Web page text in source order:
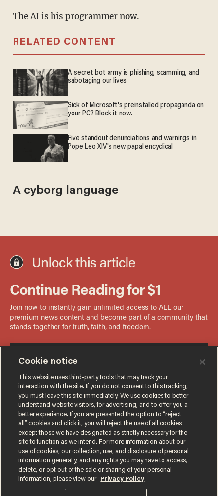
The AI is his programmer now.
RELATED CONTENT
A secret bot army is phishing, scamming, and
sabotaging our lives
Sick of Microsoft's preinstalled propaganda on
your PC? Block it now.
Five standout denunciations and warnings in
Pope Leo XIV's new papal encyclical
A cyborg language
Terms of UsePrivacy PolicyCalifornia Privacy Notice
Do Not Sell or Share My Personal Information
Cookie notice
This website uses third-party tools that may track your
interaction with the site. If you do not consent to this tracking,
you must leave this site immediately. We use cookies to better
understand website visitors, for advertising, and to offer you a
better experience. If you are presented the option to “reject
all” cookies and click it, you will reject the use of all cookies
except those we have designated as strictly necessary for the
site to function as we intend. For more information about our
use of cookies, our collection, use, and disclosure of personal
information generally, and any rights you may have to access,
delete, or opt out of the sale or sharing of your personal
information, please view our
Privacy Policy